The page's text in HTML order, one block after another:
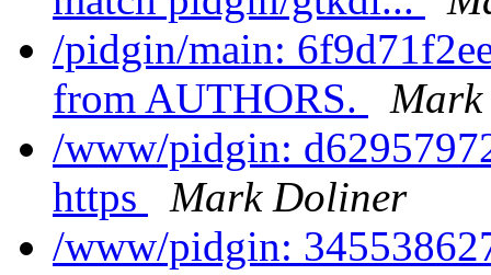
/pidgin/main:
from AUTHORS.
/www/pidgin:
https
Mark Doliner
/www/pidgin: